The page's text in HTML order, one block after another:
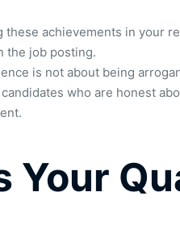
achievements in your
the job posting.
is not about being
who are honest
Your